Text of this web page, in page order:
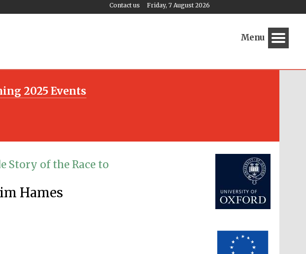
Friday, 7 August 2026
Contact us
Menu
2025 Events
Story of the Race to
Hames